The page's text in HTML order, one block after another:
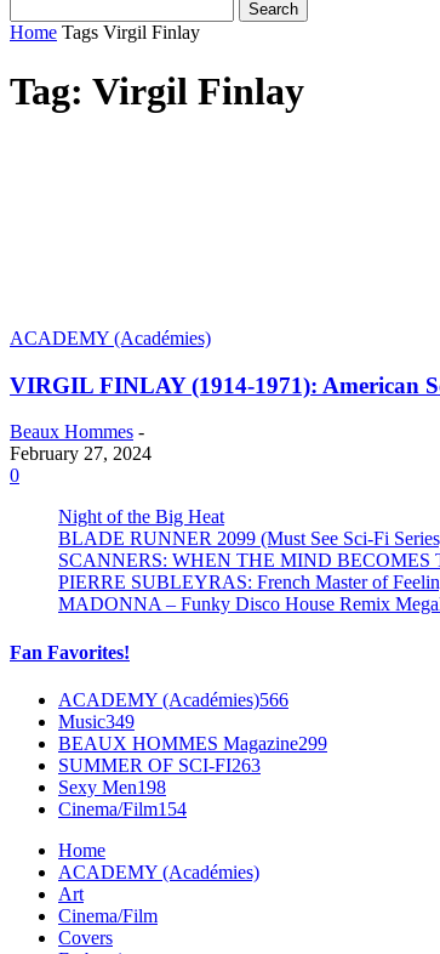
Home Tags Virgil Finlay
Tag: Virgil Finlay
ACADEMY (Académies)
VIRGIL FINLAY (1914-1971): American
Beaux Hommes -
February 27, 2024
0
Night of the Big Heat
BLADE RUNNER 2099 (Must See Sci-Fi
SCANNERS: WHEN THE MIND BECOMES
PIERRE SUBLEYRAS: French Master of
MADONNA – Funky Disco House Remix
Fan Favorites!
ACADEMY (Académies)566
Music349
BEAUX HOMMES Magazine299
SUMMER OF SCI-FI263
Sexy Men198
Cinema/Film154
Home
ACADEMY (Académies)
Art
Cinema/Film
Covers